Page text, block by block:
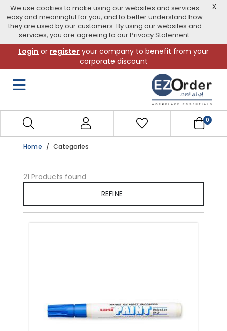
We use cookies to make using our websites and services
easy and meaningful for you, and to better understand how
they are used by our customers. By using our websites and
services, you are agreeing to our Privacy Statement.
X
navigation
menu
Login or register your company to benefit from your
corporate discount
0
Home Categories
21 Products found
REFINE